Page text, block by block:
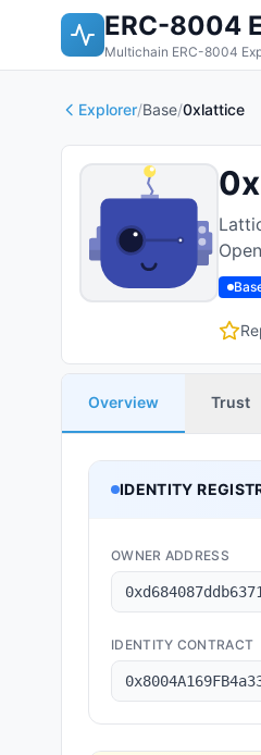
ERC-8004
Multichain ERC-8004
Explorer/Base/0xlattice
Overview Trust
IDENTITY
OWNER ADDRESS
IDENTITY CONTRACT